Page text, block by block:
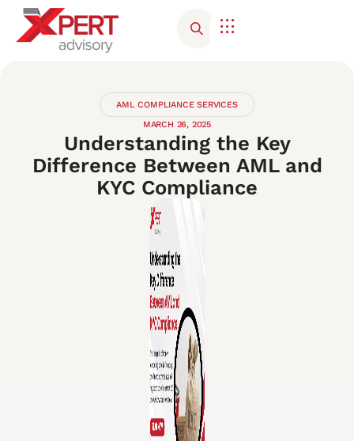
AML COMPLIANCE SERVICES
MARCH 26, 2025
Understanding the Key
Difference Between AML and
KYC Compliance